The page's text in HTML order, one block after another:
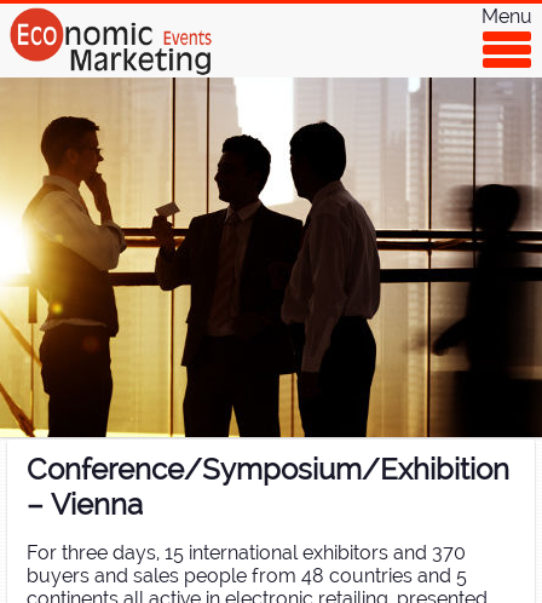
Menu
Conference/Symposium/Exhibition
– Vienna
For three days, 15 international exhibitors and 370
buyers and sales people from 48 countries and 5